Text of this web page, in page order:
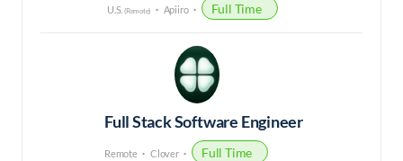
U.S. (Remote) Apiiro Full Time
Full Stack Software Engineer
Remote Clover Full Time